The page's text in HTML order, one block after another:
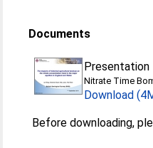
Documents
Presentation
Nitrate Time
Download
Before downloading,